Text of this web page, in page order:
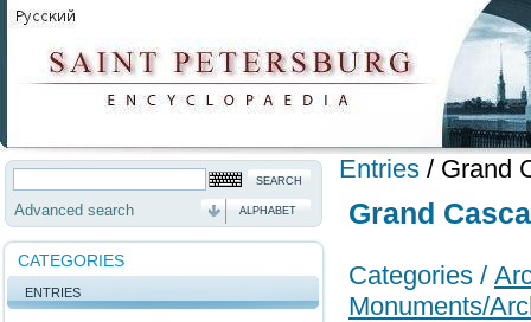
Advanced search ALPHABET
CATEGORIES
ENTRIES
Entries / Grand
Grand
Categories /
Monuments/